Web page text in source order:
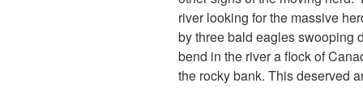
river looking for the massive
by three bald eagles swooping
bend in the river a flock of
the rocky bank. This deserved